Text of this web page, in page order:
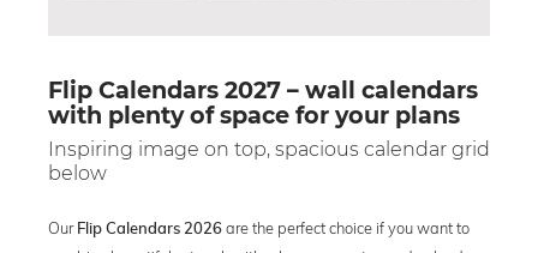
Flip Calendars 2027 – wall calendars
with plenty of space for your plans
Inspiring image on top, spacious calendar grid
below
Our Flip Calendars 2026 are the perfect choice if you want to